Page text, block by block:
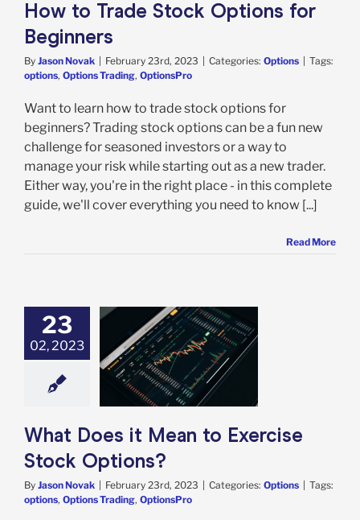
How to Trade Stock Options for
Beginners
By Jason Novak | February 23rd, 2023 | Categories: Options | Tags:
options, Options Trading, OptionsPro
Want to learn how to trade stock options for
beginners? Trading stock options can be a fun new
challenge for seasoned investors or a way to
manage your risk while starting out as a new trader.
Either way, you're in the right place - in this complete
guide, we'll cover everything you need to know [...]
Read More
23
02, 2023
it Mean to
What Does it Mean to Exercise
Stock Options?
By Jason Novak February 23rd, 2023 Categories: Options
Tags:
options, Options Trading, OptionsPro